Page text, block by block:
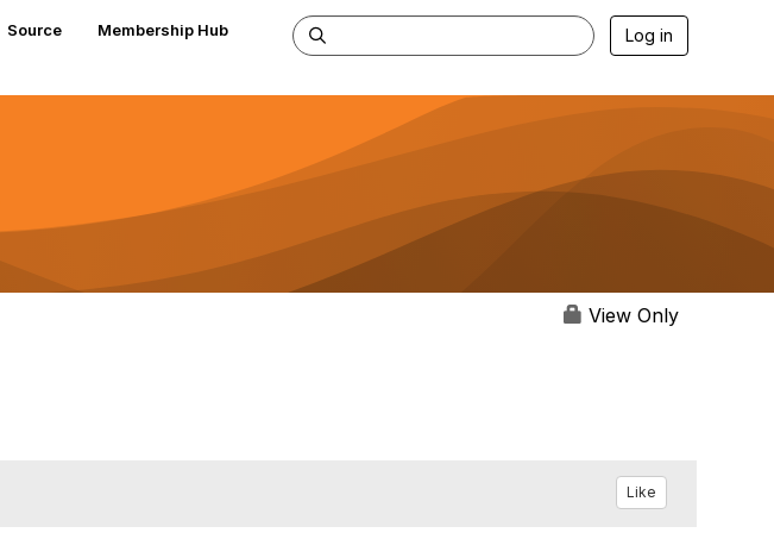
Source
Membership Hub
Log in
View Only
Like